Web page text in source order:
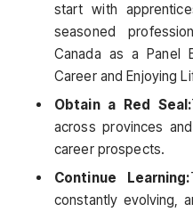
start with
seasoned
Canada as a Panel
Career and Enjoying
Obtain a Red Seal:
across provinces
career prospects.
Continue Learning:
constantly evolving,